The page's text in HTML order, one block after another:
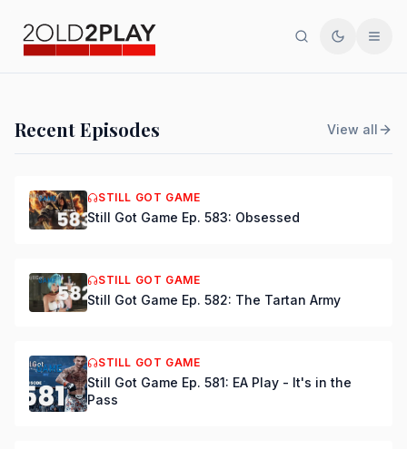
SearchToggle
Still Got Game Ep. 584:
DSmooth|Jul 15, 2026
Recent Episodes View all
STILL GOT GAME
Still Got Game Ep. 583: Obsessed
STILL GOT GAME
Still Got Game Ep. 582: The Tartan Army
STILL GOT GAME
Still Got Game Ep. 581: EA Play - It's in the
Pass